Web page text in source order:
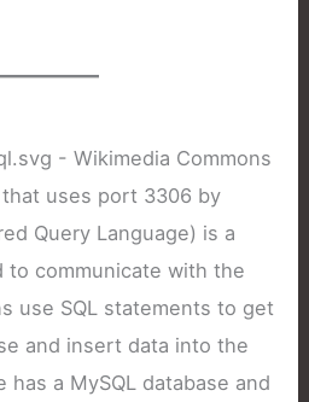
that uses port 3306 by
Query Language) is a
to communicate with the
use SQL statements to get
and insert data into the
has a MySQL database and